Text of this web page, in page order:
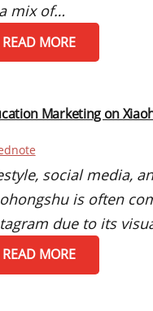
mix of…
READ MORE
Marketing on
social media,
is often
due to its
READ MORE